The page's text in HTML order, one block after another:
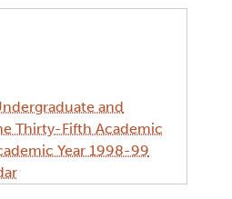
and
Thirty-Fifth Academic
Year 1998-99